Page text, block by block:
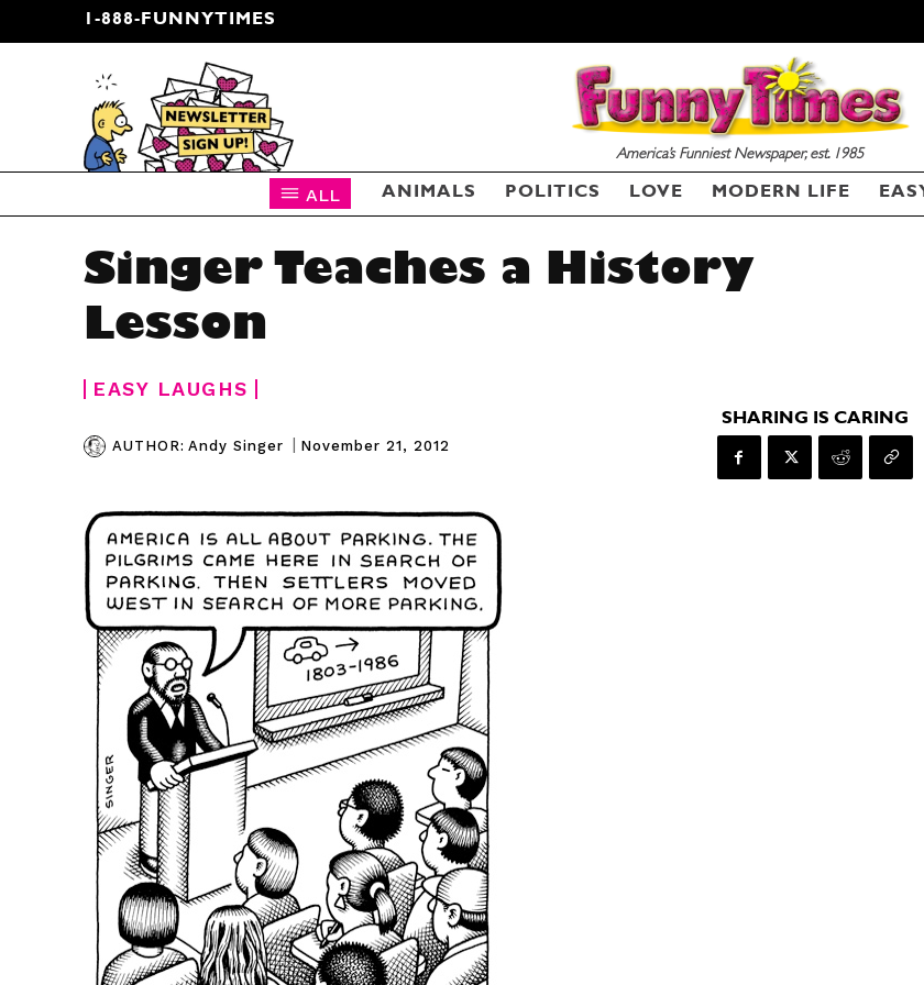
1-888-FUNNYTIMES
CARTOON NEWSLETTER
America’s Funniest Newspaper, est. 1985
ALL ANIMALS POLITICS LOVE MODERN LIFE
Singer Teaches a History
Lesson
EASY LAUGHS
AUTHOR: Andy Singer | November 21, 2012
SHARING IS CARING